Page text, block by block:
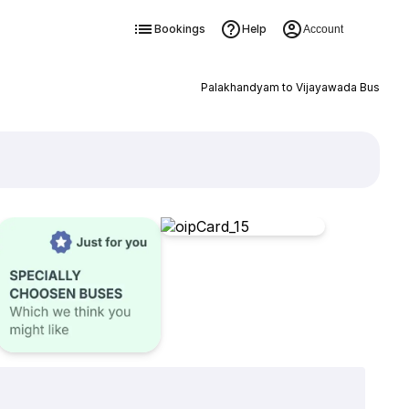
Bookings Help Account
Palakhandyam to Vijayawada Bus